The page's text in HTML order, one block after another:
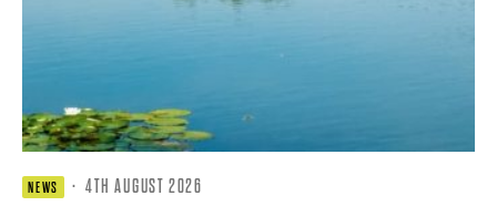
NEWS · 4TH AUGUST 2026